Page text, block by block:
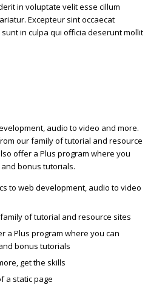
in voluptate velit esse cillum
Excepteur sint occaecat
in culpa qui officia deserunt mollit
audio to video and more.
our family of tutorial and resource
offer a Plus program where you
bonus tutorials.
to web development, audio to video
of tutorial and resource sites
a Plus program where you can
bonus tutorials
get the skills
a static page